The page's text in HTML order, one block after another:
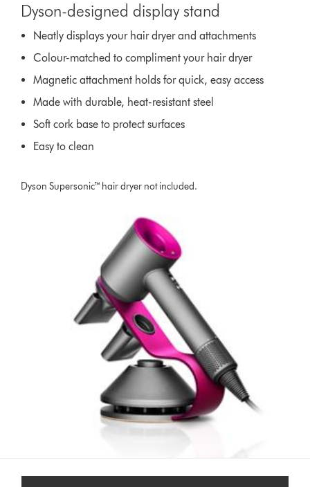
Dyson-designed display stand
Neatly displays your hair dryer and attachments
Colour-matched to compliment your hair dryer
Magnetic attachment holds for quick, easy access
Made with durable, heat-resistant steel
Soft cork base to protect surfaces
Easy to clean
Dyson Supersonic™ hair dryer not included.